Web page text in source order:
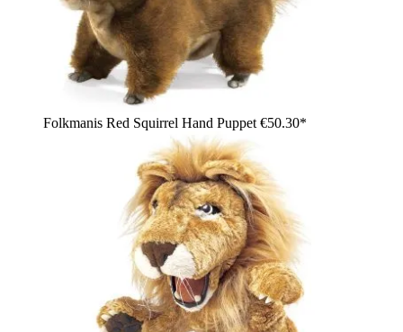
Folkmanis Red Squirrel Hand Puppet €50.30*